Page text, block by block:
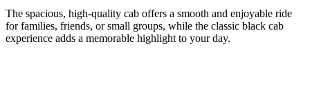
The spacious, high-quality cab offers a smooth and enjoyable ride
for families, friends, or small groups, while the classic black cab
experience adds a memorable highlight to your day.